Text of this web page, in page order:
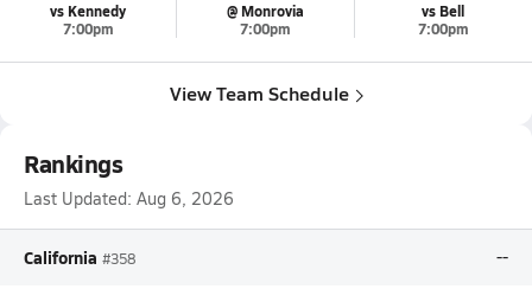
vs Kennedy
7:00pm
@ Monrovia
7:00pm
vs Bell
7:00pm
View Team Schedule
Rankings
Last Updated: Aug 6, 2026
California #358 --